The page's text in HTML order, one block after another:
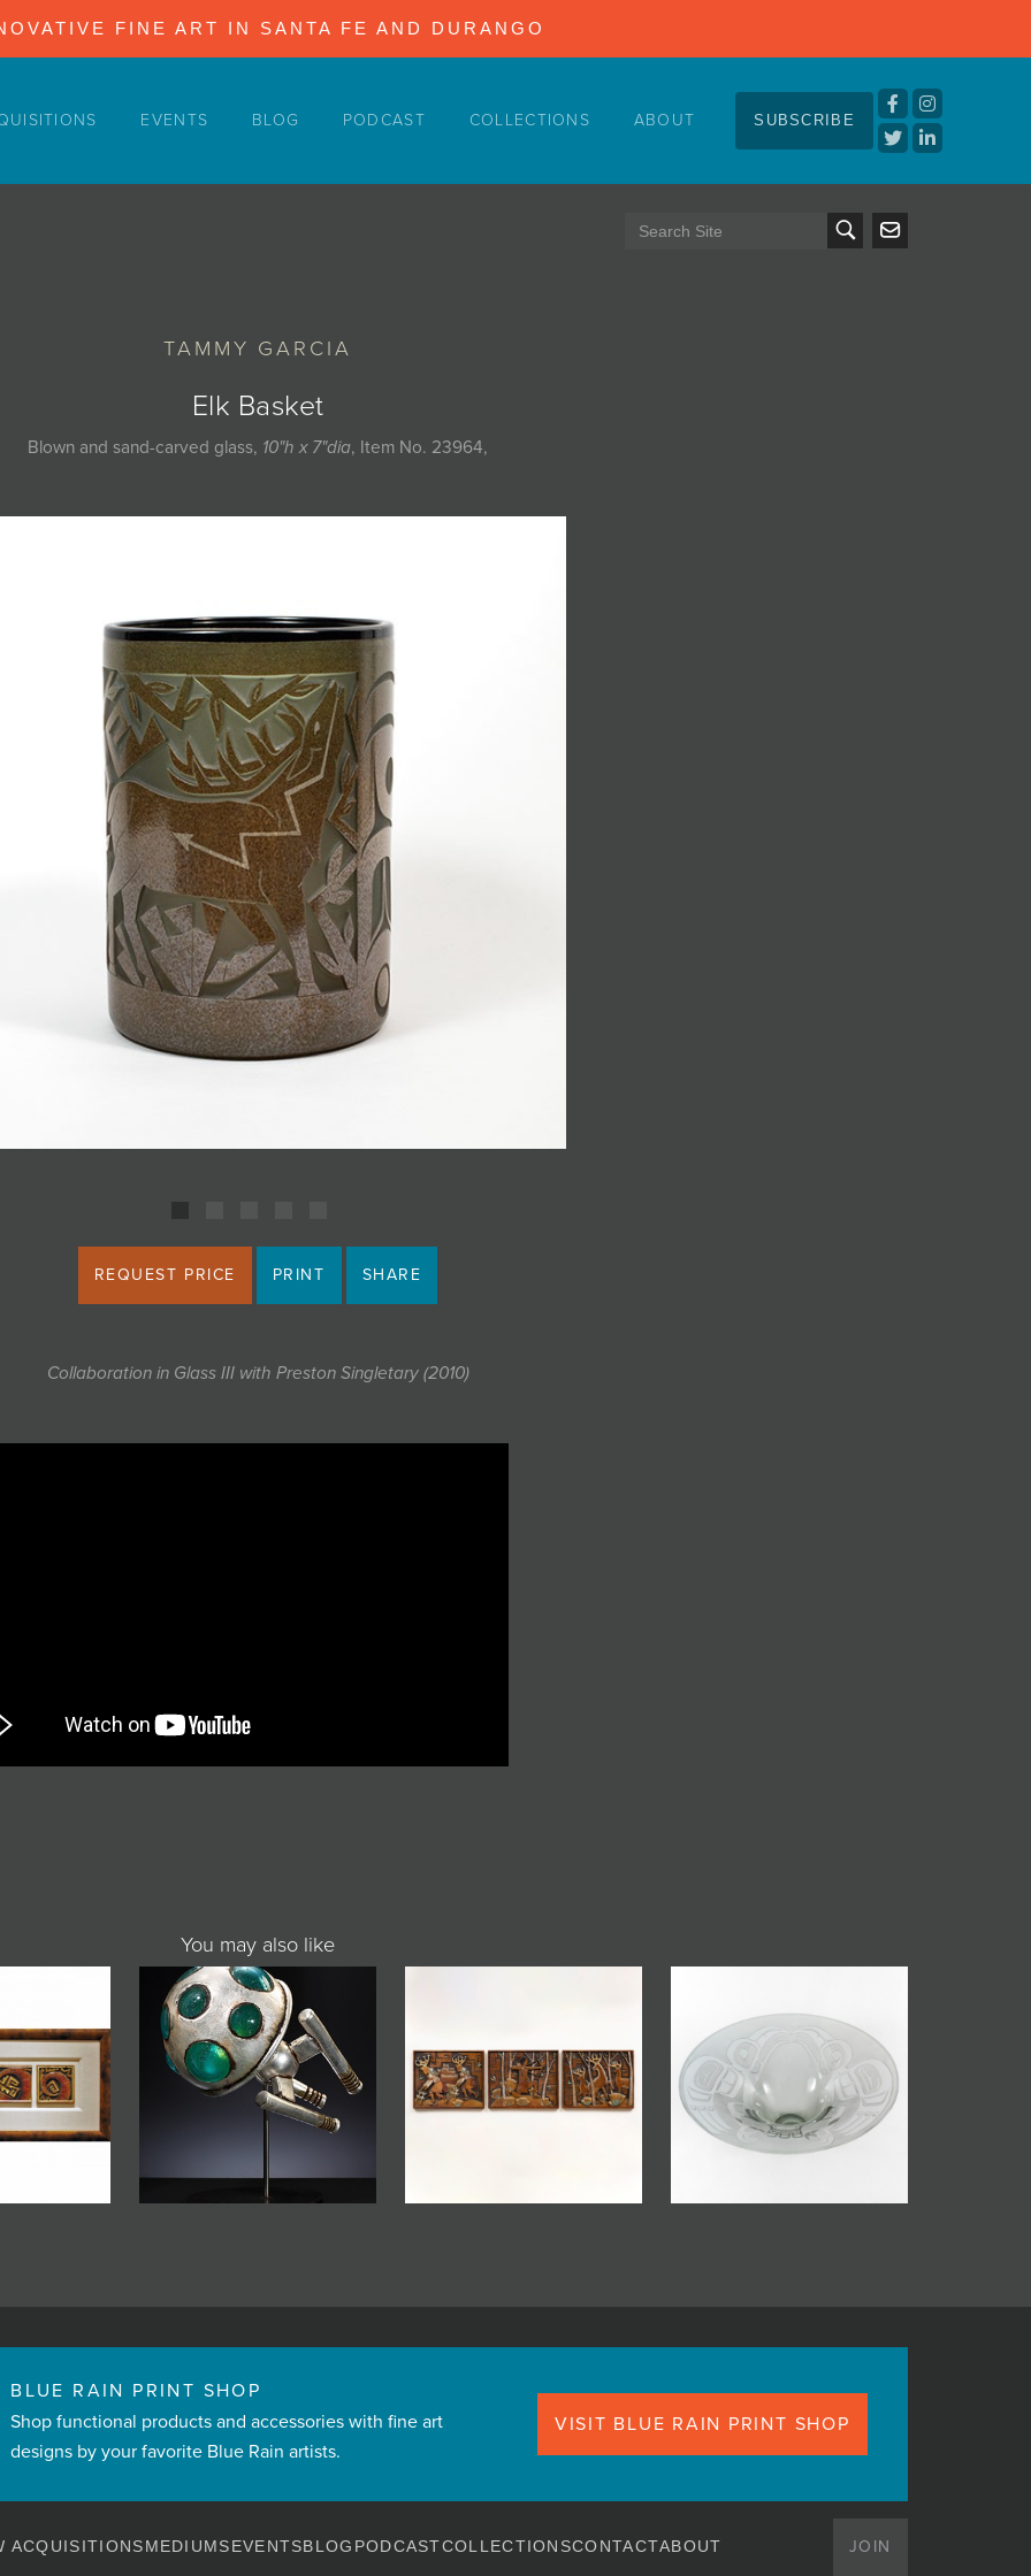
FINE ART IN SANTA FE AND DURANGO
EVENTS BLOG PODCAST COLLECTIONS ABOUT SUBSCRIBE
TAMMY GARCIA
Elk Basket
Blown and sand-carved glass, 10"h x 7"dia, Item No. 23964,
REQUEST PRICE PRINT SHARE
Collaboration in Glass III with Preston Singletary (2010)
You may also like
BLUE RAIN PRINT SHOP
Shop functional products and accessories with fine art
designs by your favorite Blue Rain artists.
VISIT BLUE RAIN PRINT SHOP
ACQUISITIONSMEDIUMSEVENTSBLOG PODCASTCOLLECTIONSCONTACTABOUT JOIN